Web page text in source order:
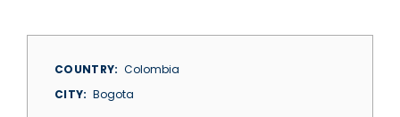
COUNTRY
Colombia
CITY
Bogota